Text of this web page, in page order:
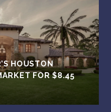
HOUSTON
FOR $8.45